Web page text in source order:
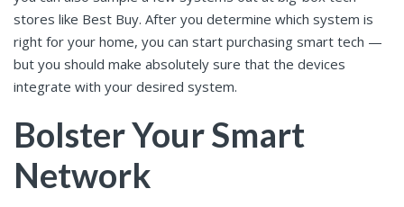
stores like Best Buy. After you determine which system is
right for your home, you can start purchasing smart tech —
but you should make absolutely sure that the devices
integrate with your desired system.
Bolster Your Smart
Network